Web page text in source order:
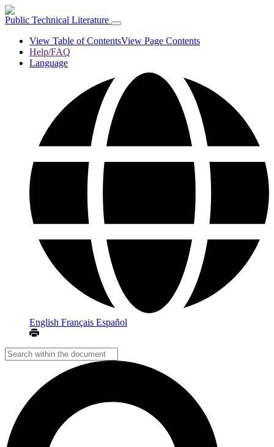
Public Technical Literature
View Table of ContentsView Page Contents
Help/FAQ
Language
English Français Español